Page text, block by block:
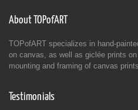
About TOPofART
TOPofART specializes in hand-
on canvas, as well as giclée prints
mounting and framing of canvas
Testimonials